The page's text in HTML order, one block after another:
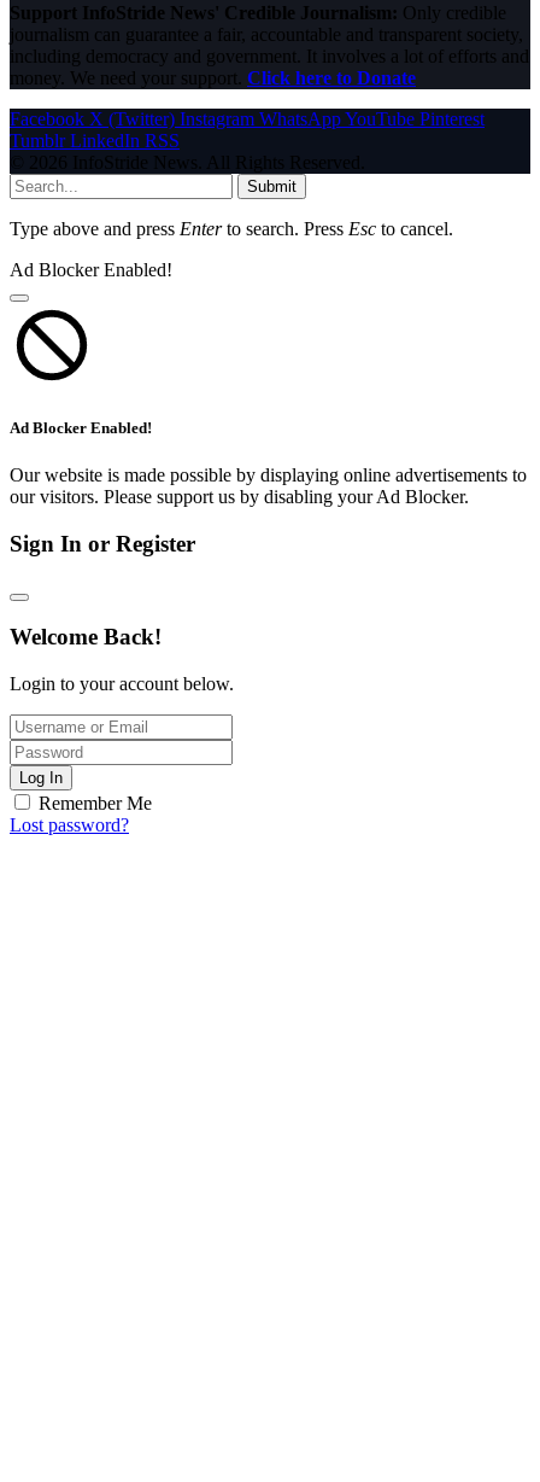
Support InfoStride News' Credible Journalism: Only credible
journalism can guarantee a fair, accountable and transparent society,
including democracy and government. It involves a lot of efforts and
money. We need your support. Click here to Donate
Facebook X (Twitter) Instagram WhatsAppYouTube Pinterest
Tumblr LinkedIn RSS
© 2026 InfoStride News. All Rights Reserved.
Submit
Type above and press Enterto search. Press Esc to cancel.
Ad Blocker Enabled!
Ad Blocker Enabled!
Our website is made possible by displaying online advertisements to
our visitors. Please support us by disabling your Ad Blocker.
Sign In or Register
Welcome Back!
Login to your account below.
Log In
Remember Me
Lost password?